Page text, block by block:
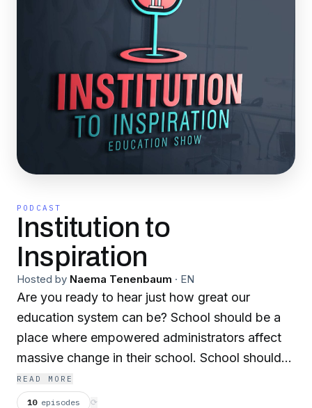
PODCAST
Institution to
Inspiration
Hosted by Naema Tenenbaum · EN
Are you ready to hear just how great our
education system can be? School should be a
place where empowered administrators affect
massive change in their school. School should
be a place where teachers come excitedly every
day to spread their passion. School should be a
READ MORE
10 episodes ⟳